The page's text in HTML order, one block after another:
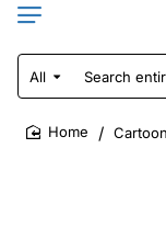
All
Search
entire
store...